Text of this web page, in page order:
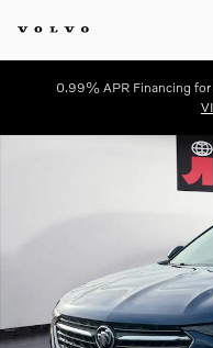
0.99% APR Financing
Used 2023 Buick Envision